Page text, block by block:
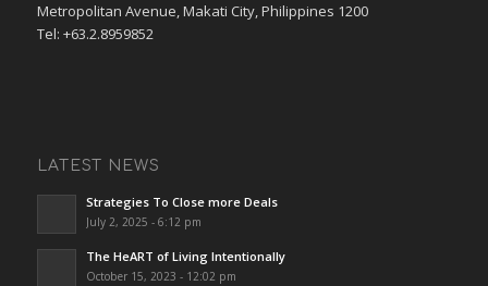
Metropolitan Avenue, Makati City, Philippines 1200
Tel: +63.2.8959852
LATEST NEWS
Strategies To Close more Deals
July 2, 2025 - 6:12 pm
The HeART of Living Intentionally
October 15, 2023 - 12:02 pm